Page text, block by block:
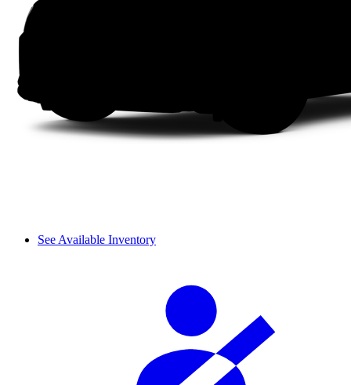
See Available Inventory